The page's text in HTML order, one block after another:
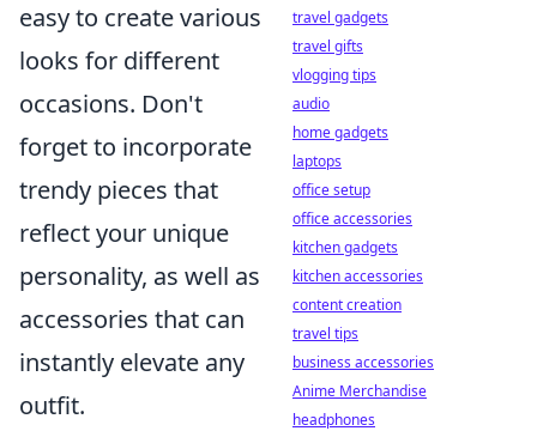
easy to create various
looks for different
occasions. Don't
forget to incorporate
trendy pieces that
reflect your unique
personality, as well as
accessories that can
instantly elevate any
outfit.
travel gadgets
travel gifts
vlogging tips
audio
home gadgets
laptops
office setup
office accessories
kitchen gadgets
kitchen accessories
content creation
travel tips
business accessories
Anime Merchandise
headphones